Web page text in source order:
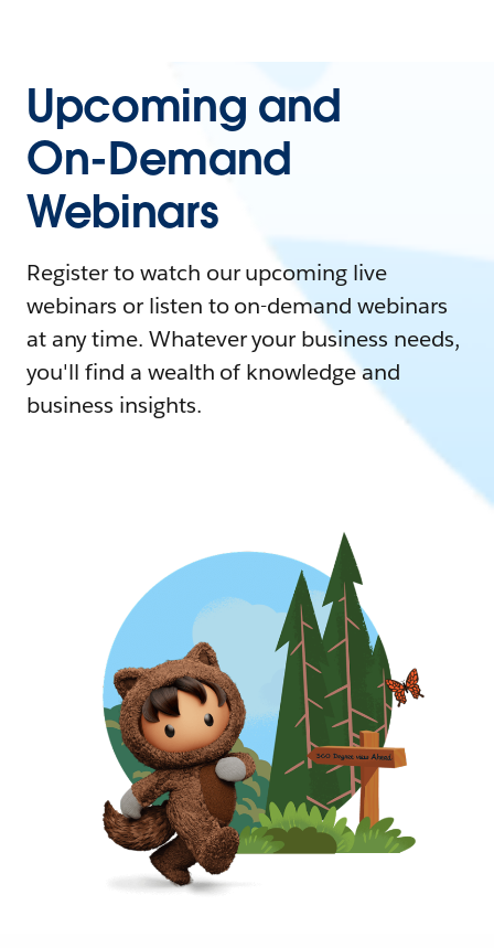
Upcoming and
On-Demand
Webinars
Register to watch our upcoming live
webinars or listen to on-demand webinars
at any time. Whatever your business needs,
you'll find a wealth of knowledge and
business insights.